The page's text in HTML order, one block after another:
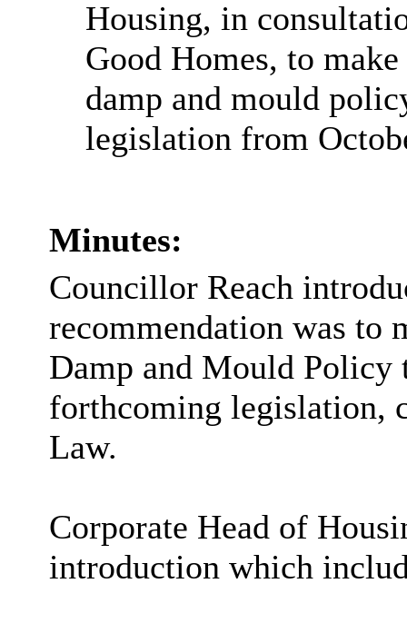
Housing, in
Good Homes, to
damp and mould
legislation from
Minutes:
Councillor Reach
recommendation was to
Damp and Mould Policy
forthcoming legislation,
Law.
Corporate Head of
introduction which